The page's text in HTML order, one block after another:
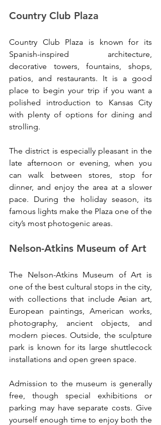
Country Club Plaza
Country Club Plaza is known for its
Spanish-inspired architecture,
decorative towers, fountains, shops,
patios, and restaurants. It is a good
place to begin your trip if you want a
polished introduction to Kansas City
with plenty of options for dining and
strolling.
The district is especially pleasant in the
late afternoon or evening, when you
can walk between stores, stop for
dinner, and enjoy the area at a slower
pace. During the holiday season, its
famous lights make the Plaza one of the
city’s most photogenic areas.
Nelson-Atkins Museum of Art
The Nelson-Atkins Museum of Art is
one of the best cultural stops in the city,
with collections that include Asian art,
European paintings, American works,
photography, ancient objects, and
modern pieces. Outside, the sculpture
park is known for its large shuttlecock
installations and open green space.
Admission to the museum is generally
free, though special exhibitions or
parking may have separate costs. Give
yourself enough time to enjoy both the